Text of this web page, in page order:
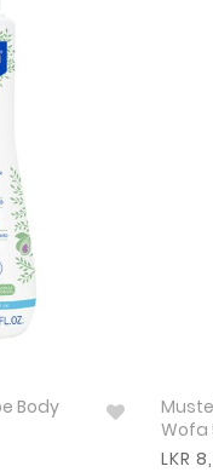
Body
Wofa
LKR